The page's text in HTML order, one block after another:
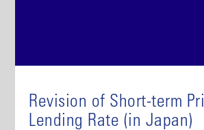
Revision of Short-term
Lending Rate (in Japan)